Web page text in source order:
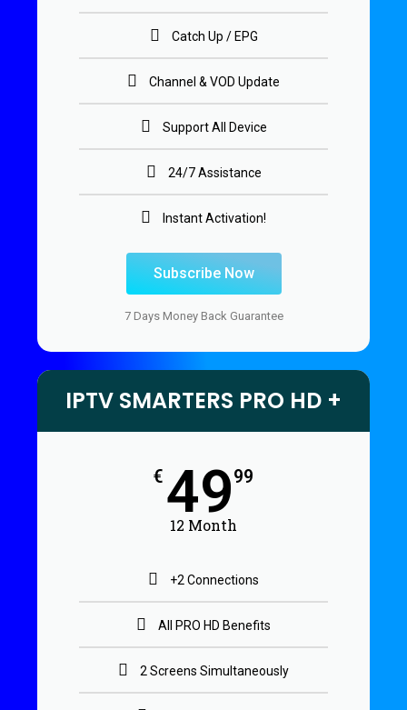
Catch Up / EPG
Channel & VOD Update
Support All Device
24/7 Assistance
Instant Activation!
Subscribe Now
7 Days Money Back Guarantee
IPTV SMARTERS PRO HD +
€ 4999
12 Month
+2 Connections
All PRO HD Benefits
2 Screens Simultaneously